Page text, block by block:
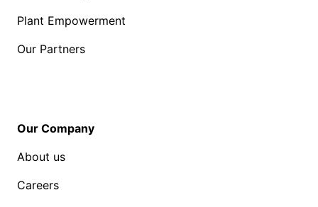
Plant Empowerment
Our Partners
Our Company
About us
Careers